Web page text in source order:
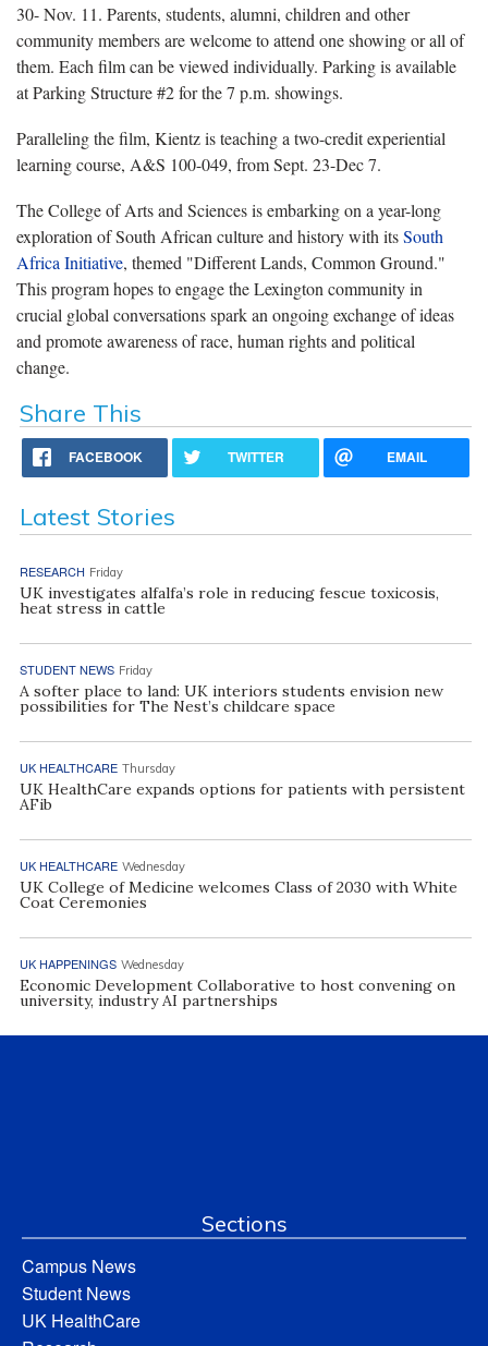
30- Nov. 11. Parents, students, alumni, children and other
community members are welcome to attend one showing or all of
them. Each film can be viewed individually. Parking is available
at Parking Structure #2 for the 7 p.m. showings.
Paralleling the film, Kientz is teaching a two-credit experiential
learning course, A&S 100-049, from Sept. 23-Dec 7.
The College of Arts and Sciences is embarking on a year-long
exploration of South African culture and history with itsSouth
Africa Initiative, themed "Different Lands, Common Ground."
This program hopes to engage the Lexington community in
crucial global conversations spark an ongoing exchange of ideas
and promote awareness of race, human rights and political
change.
Share This
FACEBOOK TWITTER EMAIL
Latest Stories
RESEARCH Friday
UK investigates alfalfa’s role in reducing fescue toxicosis,
heat stress in cattle
STUDENT NEWS Friday
A softer place to land: UK interiors students envision new
possibilities for The Nest’s childcare space
UK HEALTHCARE Thursday
UK HealthCare expands options for patients with persistent
AFib
UK HEALTHCARE Wednesday
UK College of Medicine welcomes Class of 2030 with White
Coat Ceremonies
UK HAPPENINGS Wednesday
Economic Development Collaborative to host convening on
university, industry AI partnerships
Sections
Campus News
Student News
UK HealthCare